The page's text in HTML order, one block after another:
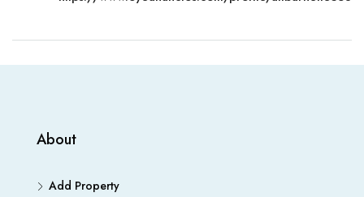
About
Add Property